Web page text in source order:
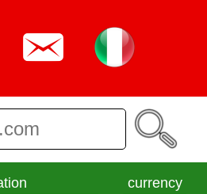
currency